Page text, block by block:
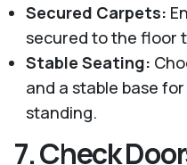
Secured Carpets:
secured to the floor
Stable Seating:
and a stable base
standing.
7.Check